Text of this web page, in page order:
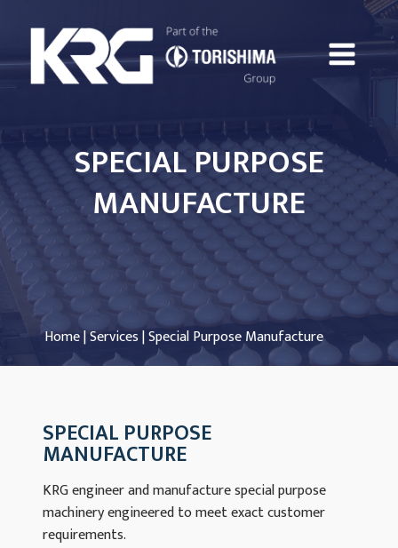
SPECIAL PURPOSE
MANUFACTURE
Home|Services| Special Purpose Manufacture
SPECIAL PURPOSE
MANUFACTURE
KRG engineer and manufacture special purpose
machinery engineered to meet exact customer
requirements.